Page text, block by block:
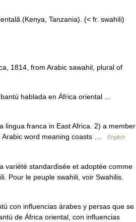
(Kenya, Tanzania). (< fr. swahili)
1814, from Arabic sawahil, plural of
hablada en África oriental …
franca in East Africa. 2) a member
Arabic word meaning coasts …
English
variété standardisée et adoptée comme
Pour le peuple swahili, voir Swahilis.
con influencias árabes y persas que se
de África oriental, con influencias